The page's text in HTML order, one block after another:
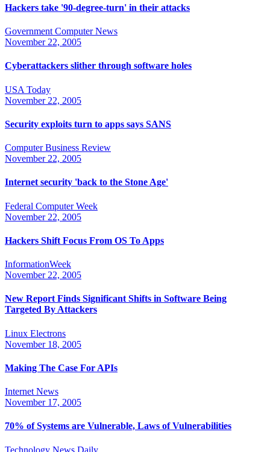
Hackers take '90-degree-turn' in their attacks
Government Computer News
November 22, 2005
Cyberattackers slither through software holes
USA Today
November 22, 2005
Security exploits turn to apps says SANS
Computer Business Review
November 22, 2005
Internet security 'back to the Stone Age'
Federal Computer Week
November 22, 2005
Hackers Shift Focus From OS To Apps
InformationWeek
November 22, 2005
New Report Finds Significant Shifts in Software Being
Targeted By Attackers
Linux Electrons
November 18, 2005
Making The Case For APIs
Internet News
November 17, 2005
70% of Systems are Vulnerable, Laws of Vulnerabilities
Technology News Daily